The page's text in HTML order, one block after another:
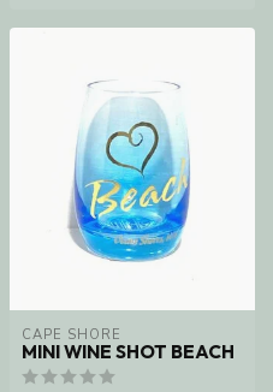
CAPE SHORE
MINI WINE SHOT BEACH